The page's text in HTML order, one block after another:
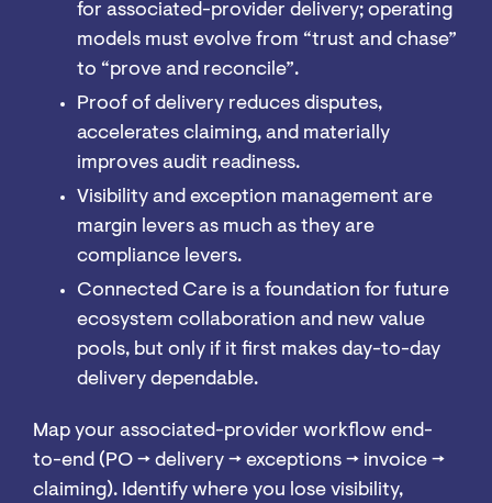
for associated-provider delivery; operating
models must evolve from “trust and chase”
to “prove and reconcile”.
Proof of delivery reduces disputes,
accelerates claiming, and materially
improves audit readiness.
Visibility and exception management are
margin levers as much as they are
compliance levers.
Connected Care is a foundation for future
ecosystem collaboration and new value
pools, but only if it first makes day-to-day
delivery dependable.
Map your associated-provider workflow end-
to-end (PO → delivery → exceptions → invoice →
claiming). Identify where you lose visibility,